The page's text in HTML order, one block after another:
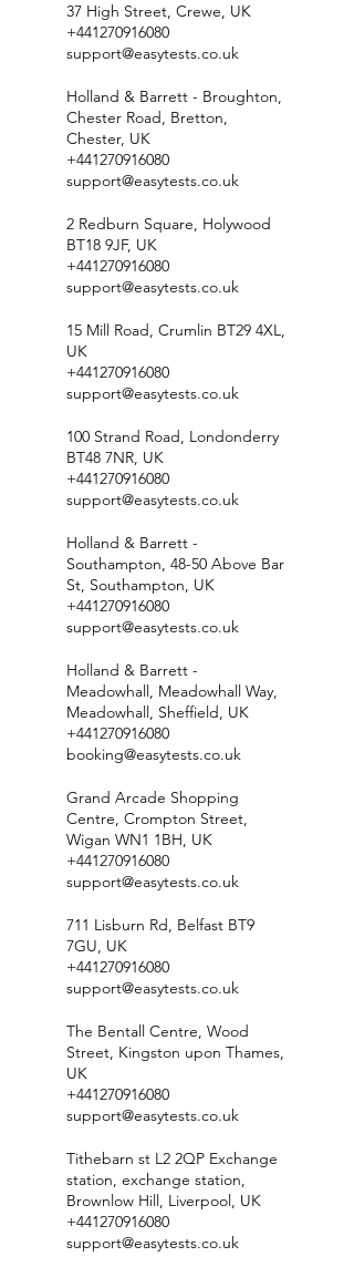
37 High Street, Crewe, UK
+441270916080
support@easytests.co.uk
Holland & Barrett - Broughton,
Chester Road, Bretton,
Chester, UK
+441270916080
support@easytests.co.uk
2 Redburn Square, Holywood
BT18 9JF, UK
+441270916080
support@easytests.co.uk
15 Mill Road, Crumlin BT29 4XL,
UK
+441270916080
support@easytests.co.uk
100 Strand Road, Londonderry
BT48 7NR, UK
+441270916080
support@easytests.co.uk
Holland & Barrett -
Southampton, 48-50 Above Bar
St, Southampton, UK
+441270916080
support@easytests.co.uk
Holland & Barrett -
Meadowhall, Meadowhall Way,
Meadowhall, Sheffield, UK
+441270916080
booking@easytests.co.uk
Grand Arcade Shopping
Centre, Crompton Street,
Wigan WN1 1BH, UK
+441270916080
support@easytests.co.uk
711 Lisburn Rd, Belfast BT9
7GU, UK
+441270916080
support@easytests.co.uk
The Bentall Centre, Wood
Street, Kingston upon Thames,
UK
+441270916080
support@easytests.co.uk
Tithebarn st L2 2QP Exchange
station, exchange station,
Brownlow Hill, Liverpool, UK
+441270916080
support@easytests.co.uk